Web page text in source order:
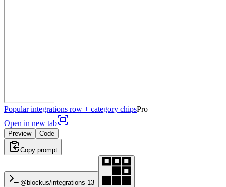
Popular integrations row + category chipsPro
Open in new tab
Preview Code
Copy prompt
@blockus/integrations-13